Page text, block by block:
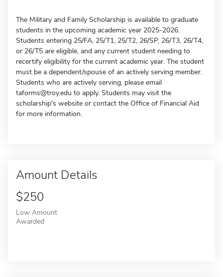
The Military and Family Scholarship is available to graduate
students in the upcoming academic year 2025-2026.
Students entering 25/FA, 25/T1, 25/T2, 26/SP, 26/T3, 26/T4,
or 26/T5 are eligible, and any current student needing to
recertify eligibility for the current academic year. The student
must be a dependent/spouse of an actively serving member.
Students who are actively serving, please email
taforms@troy.edu to apply. Students may visit the
scholarship's website or contact the Office of Financial Aid
for more information.
Amount Details
$250
Low Amount
Awarded